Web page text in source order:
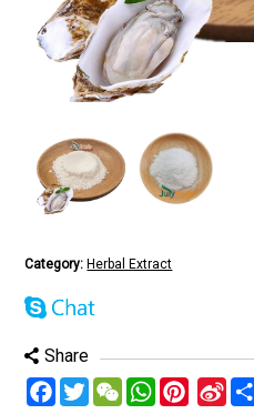
Category: Herbal Extract
Share
Facebook
TwitterWeChatWhatsAppPinterest
Sina